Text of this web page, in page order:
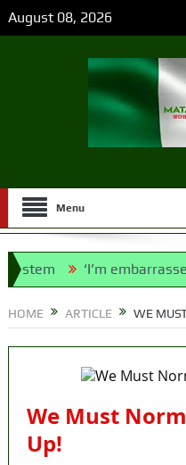
August 08, 2026
Menu
‘I’m embarrassed
HOME ARTICLE WE
We Must
Up!